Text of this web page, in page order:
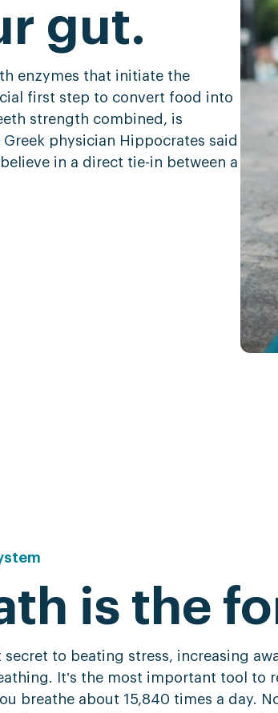
gut.
enzymes that initiate the
first step to convert food into
strength combined, is
physician Hippocrates said
in a direct tie-in between a
is the
secret to beating stress, increasing
It’s the most important tool to
breathe about 15,840 times a day.